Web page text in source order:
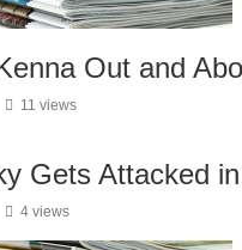
Out and
11 views
Gets Attacked
4 views